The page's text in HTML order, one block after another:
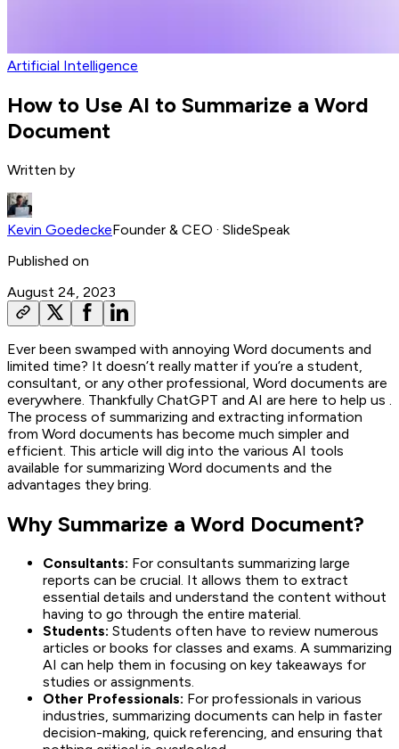
Artificial Intelligence
How to Use AI to Summarize a Word
Document
Written by
Kevin GoedeckeFounder & CEO · SlideSpeak
Published on
August 24, 2023
Ever been swamped with annoying Word documents and
limited time? It doesn’t really matter if you’re a student,
consultant, or any other professional, Word documents are
everywhere. Thankfully ChatGPT and AI are here to help us .
The process of summarizing and extracting information
from Word documents has become much simpler and
efficient. This article will dig into the various AI tools
available for summarizing Word documents and the
advantages they bring.
Why Summarize a Word Document?
Consultants: For consultants summarizing large
reports can be crucial. It allows them to extract
essential details and understand the content without
having to go through the entire material.
Students: Students often have to review numerous
articles or books for classes and exams. A summarizing
AI can help them in focusing on key takeaways for
studies or assignments.
Other Professionals: For professionals in various
industries, summarizing documents can help in faster
decision-making, quick referencing, and ensuring that